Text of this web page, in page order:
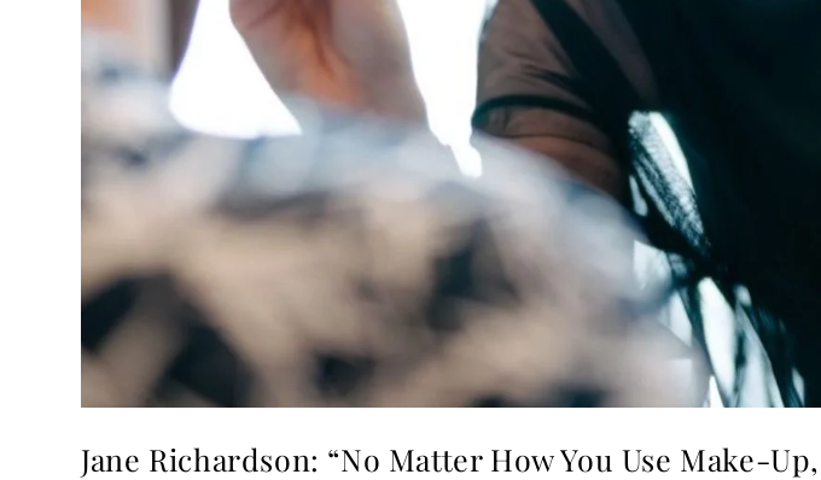
Jane Richardson: “No Matter How You Use Make-